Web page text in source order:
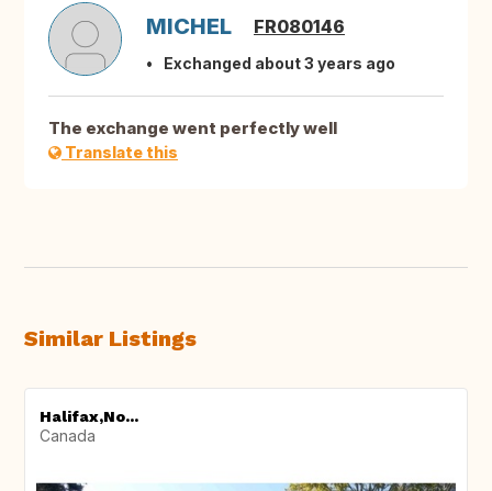
MICHEL FR080146
Exchanged about 3 years ago
The exchange went perfectly well
Translate this
Similar Listings
Halifax,No...
Canada